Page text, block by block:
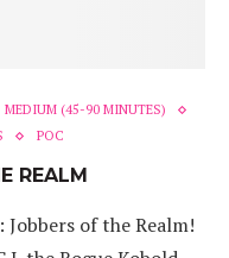
MEDIUM (45-90 MINUTES)
POC
REALM
of the Realm!